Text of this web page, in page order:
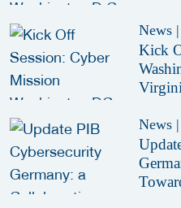
News |
Kick
News |